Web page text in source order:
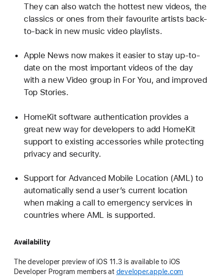
They can also watch the hottest new videos, the
classics or ones from their favourite artists back-
to-back in new music video playlists.
Apple News now makes it easier to stay up-to-
date on the most important videos of the day
with a new Video group in For You, and improved
Top Stories.
HomeKit software authentication provides a
great new way for developers to add HomeKit
support to existing accessories while protecting
privacy and security.
Support for Advanced Mobile Location (AML) to
automatically send a user’s current location
when making a call to emergency services in
countries where AML is supported.
Availability
The developer preview of iOS 11.3 is available to iOS
Developer Program members at developer.apple.com